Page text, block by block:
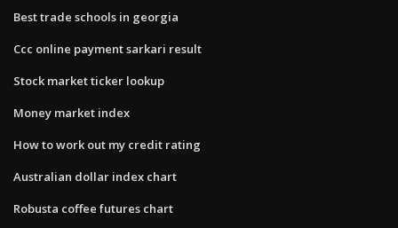
Best trade schools in georgia
Ccc online payment sarkari result
Stock market ticker lookup
Money market index
How to work out my credit rating
Australian dollar index chart
Robusta coffee futures chart